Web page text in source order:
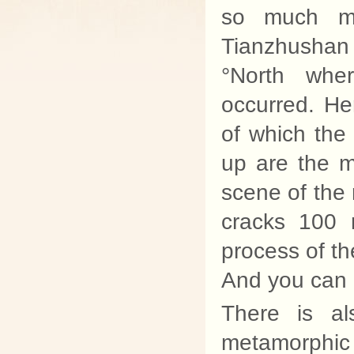
so much
°North
occurred.
of which the
up are the
scene of the
cracks 100
process of
And you can
There is